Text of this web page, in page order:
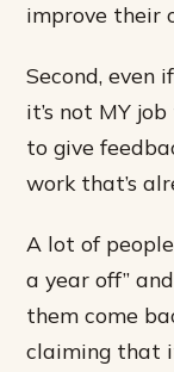
improve their
Second, even
it’s not MY
to give
work that’s
A lot of
a year off”
them come
claiming that